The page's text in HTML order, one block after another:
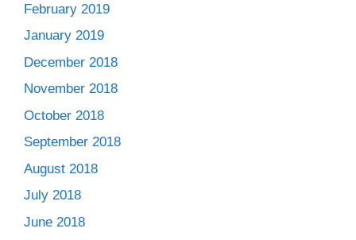
February 2019
January 2019
December 2018
November 2018
October 2018
September 2018
August 2018
July 2018
June 2018